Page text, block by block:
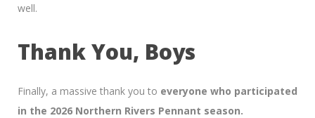
well.
Thank You, Boys
Finally, a massive thank you to everyone who participated
in the 2026 Northern Rivers Pennant season.